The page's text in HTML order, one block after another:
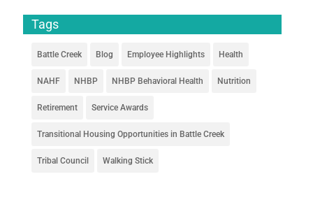
Tags
Battle Creek Blog Employee Highlights Health
NAHF NHBP NHBP Behavioral Health Nutrition
Retirement Service Awards
Transitional Housing Opportunities in Battle Creek
Tribal Council Walking Stick